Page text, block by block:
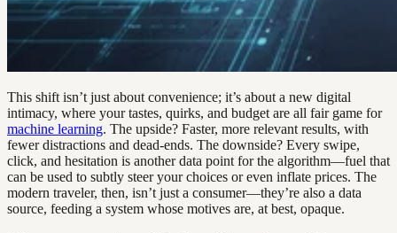
This shift isn’t just about convenience; it’s about a new digital
intimacy, where your tastes, quirks, and budget are all fair game for
machine learning. The upside? Faster, more relevant results, with
fewer distractions and dead-ends. The downside? Every swipe,
click, and hesitation is another data point for the algorithm—fuel that
can be used to subtly steer your choices or even inflate prices. The
modern traveler, then, isn’t just a consumer—they’re also a data
source, feeding a system whose motives are, at best, opaque.